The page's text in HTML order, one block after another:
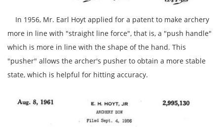
In 1956, Mr. Earl Hoyt applied for a patent to make archery
more in line with "straight line force", that is, a "push handle"
which is more in line with the shape of the hand. This
"pusher" allows the archer's pusher to obtain a more stable
state, which is helpful for hitting accuracy.